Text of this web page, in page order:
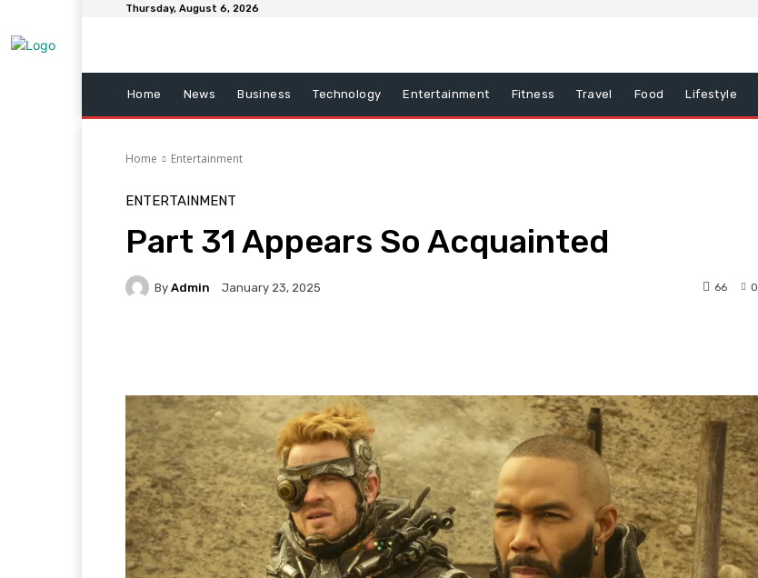
Thursday, August 6, 2026
Home News Business Technology Entertainment Fitness Travel Food Lifestyle
Home Entertainment
ENTERTAINMENT
Part 31 Appears So Acquainted
By Admin January 23, 2025 0
66